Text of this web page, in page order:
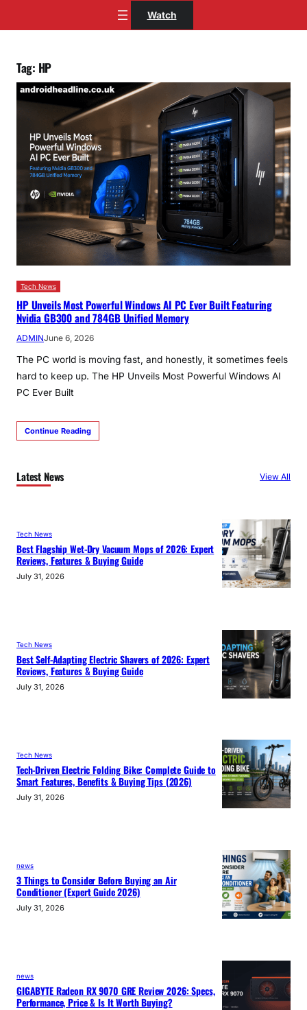
Watch
Tag: HP
Tech News
HP Unveils Most Powerful Windows AI PC Ever Built Featuring
Nvidia GB300 and 784GB Unified Memory
ADMINJune 6, 2026
The PC world is moving fast, and honestly, it sometimes feels
hard to keep up. The HP Unveils Most Powerful Windows AI
PC Ever Built
Continue Reading
Latest News View All
Tech News
Best Flagship Wet-Dry Vacuum Mops of 2026: Expert
Reviews, Features & Buying Guide
July 31, 2026
Tech News
Best Self-Adapting Electric Shavers of 2026: Expert
Reviews, Features & Buying Guide
July 31, 2026
Tech News
Tech-Driven Electric Folding Bike: Complete Guide to
Smart Features, Benefits & Buying Tips (2026)
July 31, 2026
news
3 Things to Consider Before Buying an Air
Conditioner (Expert Guide 2026)
July 31, 2026
news
GIGABYTE Radeon RX 9070 GRE Review 2026: Specs,
Performance, Price & Is It Worth Buying?